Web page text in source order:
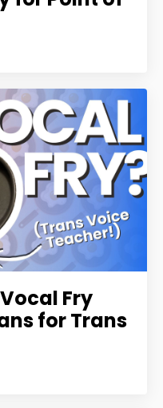
Fry
for Trans